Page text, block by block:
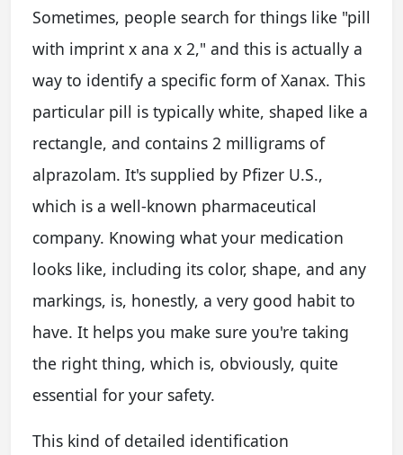
Sometimes, people search for things like "pill
with imprint x ana x 2," and this is actually a
way to identify a specific form of Xanax. This
particular pill is typically white, shaped like a
rectangle, and contains 2 milligrams of
alprazolam. It's supplied by Pfizer U.S.,
which is a well-known pharmaceutical
company. Knowing what your medication
looks like, including its color, shape, and any
markings, is, honestly, a very good habit to
have. It helps you make sure you're taking
the right thing, which is, obviously, quite
essential for your safety.
This kind of detailed identification